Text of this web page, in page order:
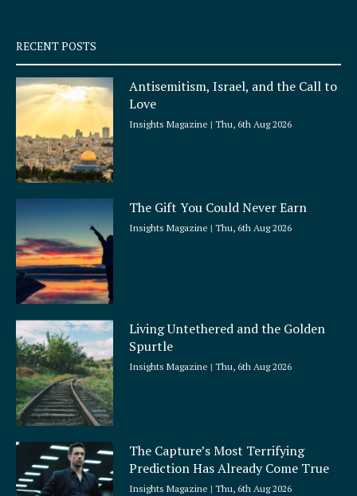
q
u
a
r
e
RECENT POSTS
Antisemitism, Israel, and the Call to
Love
Insights Magazine Thu, 6th Aug 2026
The Gift You Could Never Earn
Insights Magazine Thu, 6th Aug 2026
Living Untethered and the Golden
Spurtle
Insights Magazine Thu, 6th Aug 2026
The Capture’s Most Terrifying
Prediction Has Already Come True
Insights Magazine Thu, 6th Aug 2026